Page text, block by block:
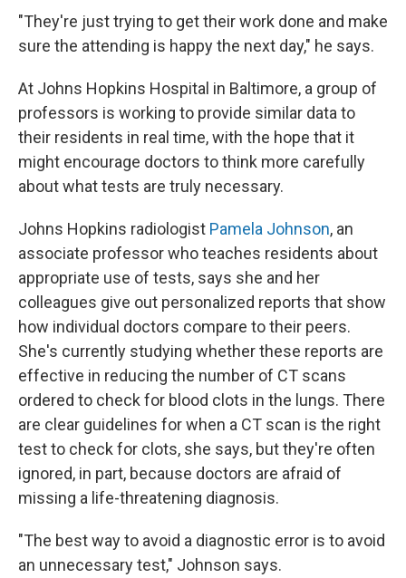
"They're just trying to get their work done and make
sure the attending is happy the next day," he says.
At Johns Hopkins Hospital in Baltimore, a group of
professors is working to provide similar data to
their residents in real time, with the hope that it
might encourage doctors to think more carefully
about what tests are truly necessary.
Johns Hopkins radiologist Pamela Johnson, an
associate professor who teaches residents about
appropriate use of tests, says she and her
colleagues give out personalized reports that show
how individual doctors compare to their peers.
She's currently studying whether these reports are
effective in reducing the number of CT scans
ordered to check for blood clots in the lungs. There
are clear guidelines for when a CT scan is the right
test to check for clots, she says, but they're often
ignored, in part, because doctors are afraid of
missing a life-threatening diagnosis.
"The best way to avoid a diagnostic error is to avoid
an unnecessary test," Johnson says.